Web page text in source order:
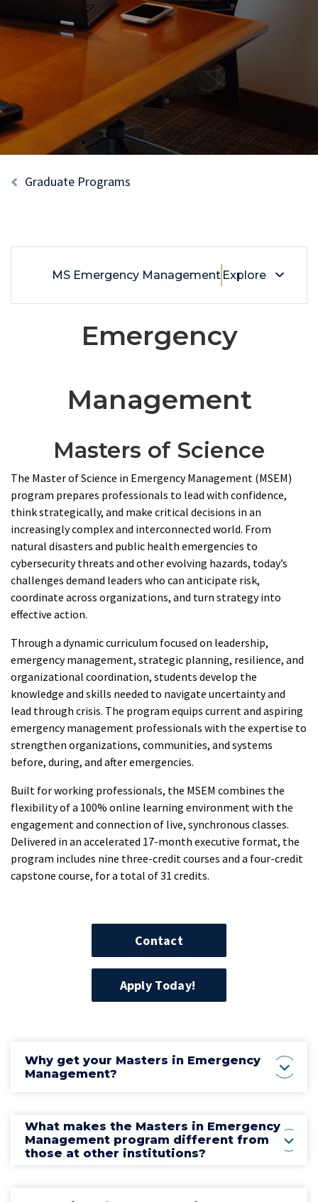
Breadcrumb
Graduate Programs
MS Emergency Management Explore
Emergency
Management
Masters of Science
The Master of Science in Emergency Management (MSEM)
program prepares professionals to lead with confidence,
think strategically, and make critical decisions in an
increasingly complex and interconnected world. From
natural disasters and public health emergencies to
cybersecurity threats and other evolving hazards, today’s
challenges demand leaders who can anticipate risk,
coordinate across organizations, and turn strategy into
effective action.
Through a dynamic curriculum focused on leadership,
emergency management, strategic planning, resilience, and
organizational coordination, students develop the
knowledge and skills needed to navigate uncertainty and
lead through crisis. The program equips current and aspiring
emergency management professionals with the expertise to
strengthen organizations, communities, and systems
before, during, and after emergencies.
Built for working professionals, the MSEM combines the
flexibility of a 100% online learning environment with the
engagement and connection of live, synchronous classes.
Delivered in an accelerated 17-month executive format, the
program includes nine three-credit courses and a four-credit
capstone course, for a total of 31 credits.
Contact
Apply Today!
Why get your Masters in Emergency
Management?
What makes the Masters in Emergency
Management program different from
those at other institutions?